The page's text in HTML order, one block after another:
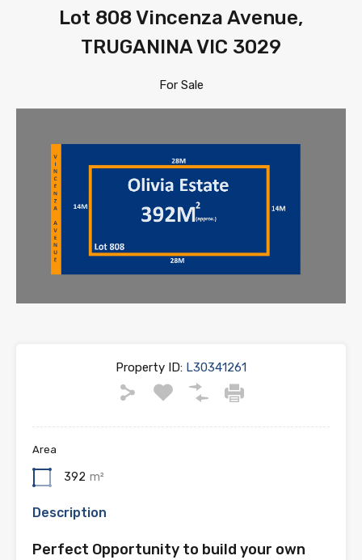
Lot 808 Vincenza Avenue,
TRUGANINA VIC 3029
For Sale
Property ID: L30341261
Area
392 m²
Description
Perfect Opportunity to build your own